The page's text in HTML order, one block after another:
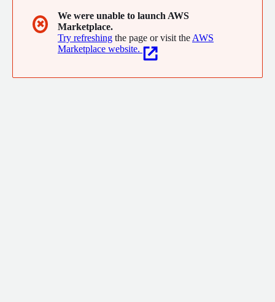
✖
We were unable to launch AWS
Marketplace.
Try refreshing the page or visit the AWS
Marketplace website.